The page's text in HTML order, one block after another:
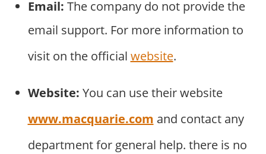
Email: The company do not provide the
email support. For more information to
visit on the official website.
Website: You can use their website
www.macquarie.com and contact any
department for general help. there is no